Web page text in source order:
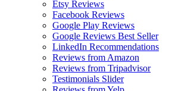
Etsy Reviews
Facebook Reviews
Google Play Reviews
Google Reviews Best Seller
LinkedIn Recommendations
Reviews from Amazon
Reviews from Tripadvisor
Testimonials Slider